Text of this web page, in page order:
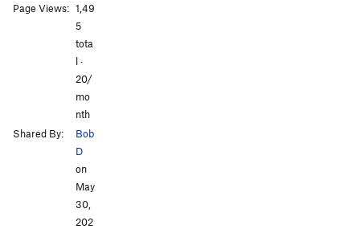
Page Views: 1,49
5
tota
l ·
20/
mo
nth
Shared By:
Bob
D
on
May
30,
202